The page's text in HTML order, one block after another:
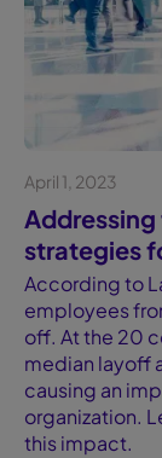
Blog
April 1, 2023
strategies
According to
employees
off. At the 20
median layoff
causing an
organization.
this impact.